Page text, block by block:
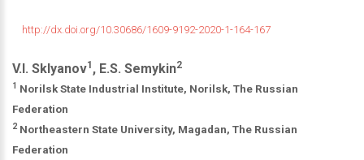
http://dx.doi.org/10.30686/1609-9192-2020-1-164-167
V.I. Sklyanov1 , E.S. Semykin2
1 Norilsk State Industrial Institute, Norilsk, The Russian
Federation
2 Northeastern State University, Magadan, The Russian
Federation